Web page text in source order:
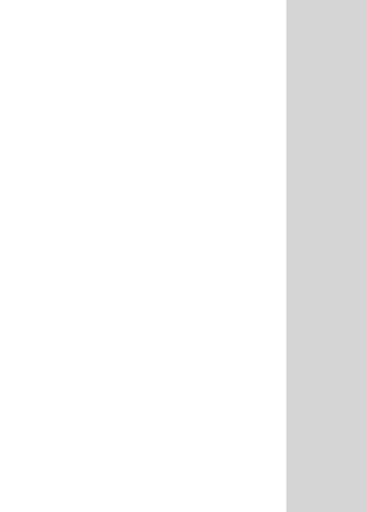
SIRIO
27…28.5 MHz Tunable / 1400 mm - 180°